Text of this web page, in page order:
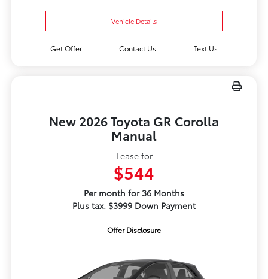
Vehicle Details
Get Offer Contact Us Text Us
New 2026 Toyota GR Corolla
Manual
Lease for
$544
Per month for 36 Months
Plus tax. $3999 Down Payment
Offer Disclosure